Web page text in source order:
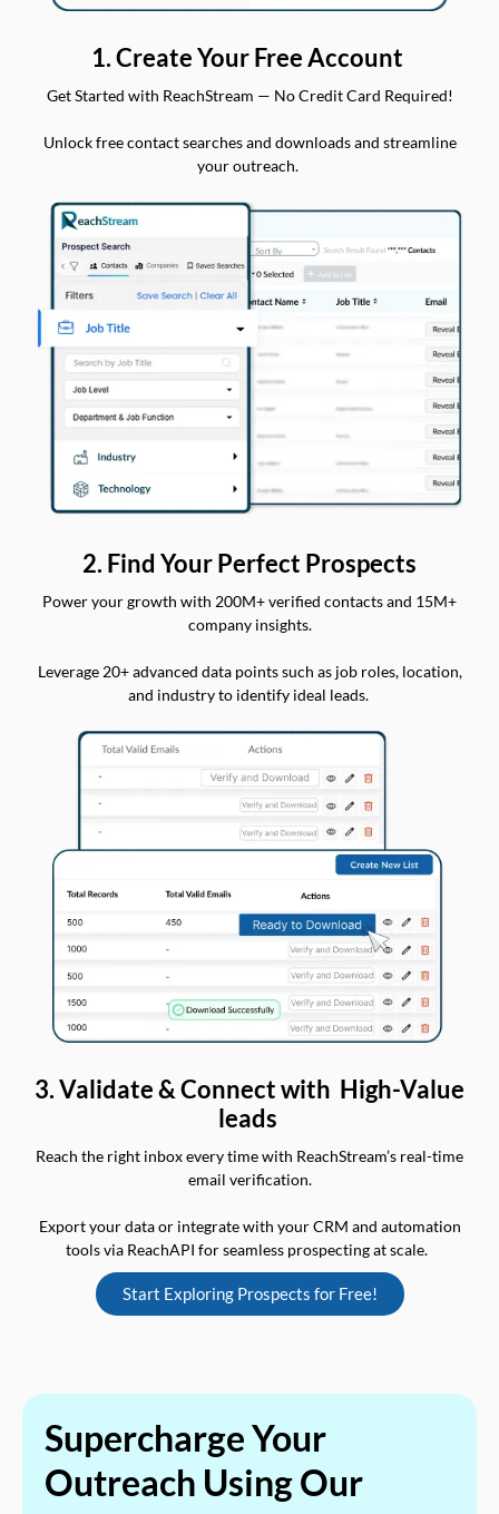
1. Create Your Free Account
Get Started with ReachStream — No Credit Card Required!
Unlock free contact searches and downloads and streamline
your outreach.
2. Find Your Perfect Prospects
Power your growth with 200M+ verified contacts and 15M+
company insights.
Leverage 20+ advanced data points such as job roles, location,
and industry to identify ideal leads.
3. Validate & Connect with High-Value
leads
Reach the right inbox every time with ReachStream’s real-time
email verification.
Export your data or integrate with your CRM and automation
tools via ReachAPI for seamless prospecting at scale.
Start Exploring Prospects for Free!
Supercharge Your
Outreach Using Our